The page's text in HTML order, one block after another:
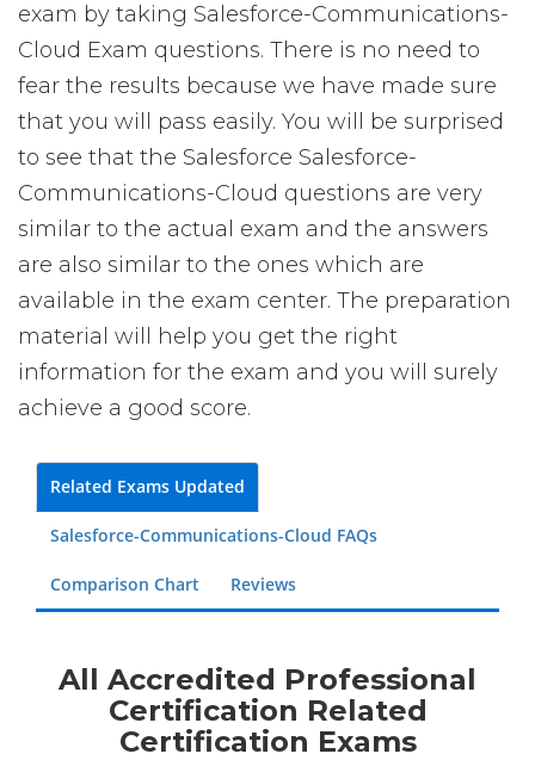
exam by taking Salesforce-Communications-
Cloud Exam questions. There is no need to
fear the results because we have made sure
that you will pass easily. You will be surprised
to see that the Salesforce Salesforce-
Communications-Cloud questions are very
similar to the actual exam and the answers
are also similar to the ones which are
available in the exam center. The preparation
material will help you get the right
information for the exam and you will surely
achieve a good score.
Related Exams Updated
Salesforce-Communications-Cloud FAQs
Comparison Chart Reviews
All Accredited Professional
Certification Related
Certification Exams